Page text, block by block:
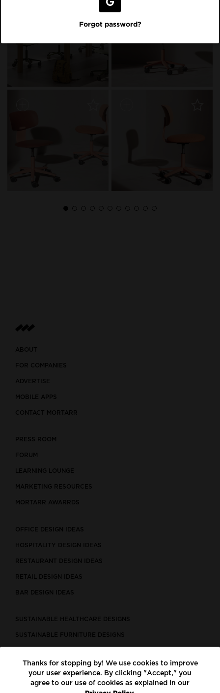
ABOUT
FOR COMPANIES
ADVERTISE
MOBILE APPS
CONTACT MORTARR
PRESS ROOM
FORUM
LEARNING LOUNGE
MARKETING RESOURCES
MORTARR AWARRDS
OFFICE DESIGN IDEAS
HOSPITALITY DESIGN IDEAS
RESTAURANT DESIGN IDEAS
RETAIL DESIGN IDEAS
BAR DESIGN IDEAS
SUSTAINABLE HEALTHCARE DESIGNS
SUSTAINABLE FURNITURE DESIGNS
LEED CERTIFIED PROJECTS
CONSTRUCTION SOLUTIONS
Forgot password?
Thanks for stopping by! We use cookies to improve
your user experience. By clicking "Accept," you
agree to our use of cookies as explained in our